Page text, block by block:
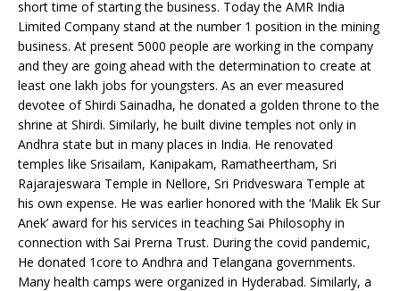
short time of starting the business. Today the AMR India
Limited Company stand at the number 1 position in the mining
business. At present 5000 people are working in the company
and they are going ahead with the determination to create at
least one lakh jobs for youngsters. As an ever measured
devotee of Shirdi Sainadha, he donated a golden throne to the
shrine at Shirdi. Similarly, he built divine temples not only in
Andhra state but in many places in India. He renovated
temples like Srisailam, Kanipakam, Ramatheertham, Sri
Rajarajeswara Temple in Nellore, Sri Pridveswara Temple at
his own expense. He was earlier honored with the ‘Malik Ek Sur
Anek’ award for his services in teaching Sai Philosophy in
connection with Sai Prerna Trust. During the covid pandemic,
He donated 1core to Andhra and Telangana governments.
Many health camps were organized in Hyderabad. Similarly, a